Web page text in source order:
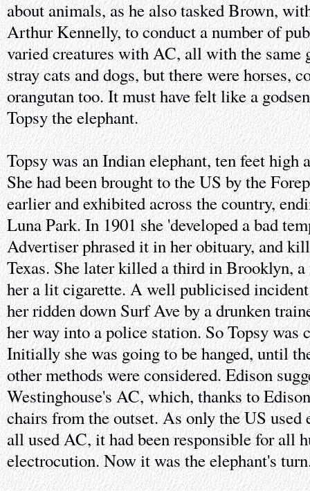
about animals, as he also tasked Brown,
Arthur Kennelly, to conduct a number of
varied creatures with AC, all with the same
stray cats and dogs, but there were horses,
orangutan too. It must have felt like a
Topsy the elephant.
Topsy was an Indian elephant, ten feet high
She had been brought to the US by the
earlier and exhibited across the country,
Luna Park. In 1901 she 'developed a bad
Advertiser phrased it in her obituary, and
Texas. She later killed a third in Brooklyn,
her a lit cigarette. A well publicised
her ridden down Surf Ave by a drunken
her way into a police station. So Topsy was
Initially she was going to be hanged, until
other methods were considered. Edison
Westinghouse's AC, which, thanks to
chairs from the outset. As only the US used
all used AC, it had been responsible for all
electrocution. Now it was the elephant's